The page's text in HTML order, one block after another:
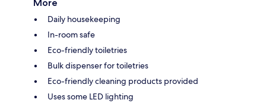
More
Daily housekeeping
In-room safe
Eco-friendly toiletries
Bulk dispenser for toiletries
Eco-friendly cleaning products provided
Uses some LED lighting